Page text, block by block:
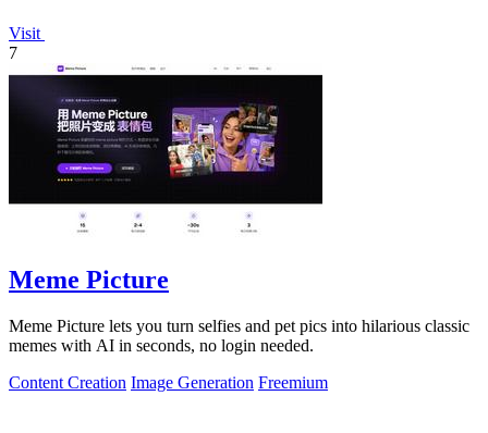
Visit
7
Meme Picture
Meme Picture lets you turn selfies and pet pics into hilarious classic
memes with AI in seconds, no login needed.
Content Creation Image Generation Freemium